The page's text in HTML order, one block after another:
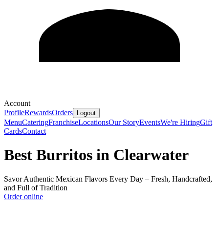
Account
ProfileRewardsOrders Logout
MenuCateringFranchiseLocationsOur StoryEventsWe're HiringGift
CardsContact
Best Burritos in Clearwater
Savor Authentic Mexican Flavors Every Day – Fresh, Handcrafted,
and Full of Tradition
Order online